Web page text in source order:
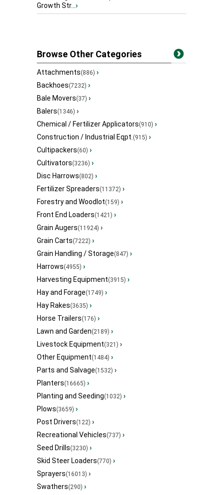
Growth Str...›
Browse Other Categories
Attachments(886) ›
Backhoes(7232) ›
Bale Movers(37) ›
Balers(1346) ›
Chemical / Fertilizer Applicators(910) ›
Construction / Industrial Eqpt.(915) ›
Cultipackers(60) ›
Cultivators(3236) ›
Disc Harrows(802) ›
Fertilizer Spreaders(11372) ›
Forestry and Woodlot(159) ›
Front End Loaders(1421) ›
Grain Augers(11924) ›
Grain Carts(7222) ›
Grain Handling / Storage(847) ›
Harrows(4955) ›
Harvesting Equipment(3915) ›
Hay and Forage(1749) ›
Hay Rakes(3635) ›
Horse Trailers(176) ›
Lawn and Garden(2189) ›
Livestock Equipment(321) ›
Other Equipment(1484) ›
Parts and Salvage(1532) ›
Planters(16665) ›
Planting and Seeding(1032) ›
Plows(3659) ›
Post Drivers(122) ›
Recreational Vehicles(737) ›
Seed Drills(3230) ›
Skid Steer Loaders(770) ›
Sprayers(16013) ›
Swathers(290) ›